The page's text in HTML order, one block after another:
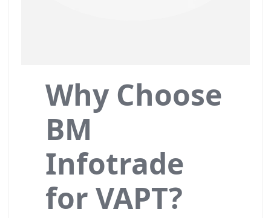
Why Choose
BM
Infotrade
for VAPT?